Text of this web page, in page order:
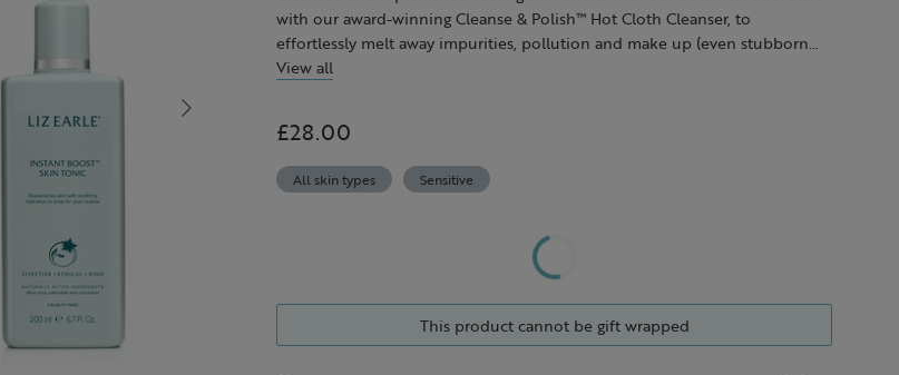
with our award-winning Cleanse & Polish™ Hot Cloth Cleanser, to
effortlessly melt away impurities, pollution and make up (even stubborn
mascara) – simply wipe off with our pure cotton cloth, which gently
View all
£28.00
All skin types Sensitive
This product cannot be gift wrapped